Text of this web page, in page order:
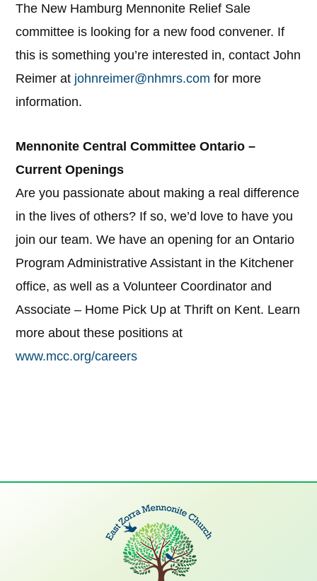
The New Hamburg Mennonite Relief Sale
committee is looking for a new food convener. If
this is something you’re interested in, contact John
Reimer at johnreimer@nhmrs.com for more
information.
Mennonite Central Committee Ontario –
Current Openings
Are you passionate about making a real difference
in the lives of others? If so, we’d love to have you
join our team. We have an opening for an Ontario
Program Administrative Assistant in the Kitchener
office, as well as a Volunteer Coordinator and
Associate – Home Pick Up at Thrift on Kent. Learn
more about these positions at
www.mcc.org/careers